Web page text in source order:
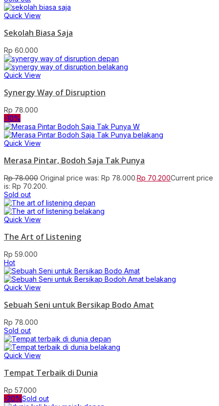
Quick View
Sekolah Biasa Saja
Rp 60.000
Quick View
Synergy Way of Disruption
Rp 78.000
-10%
Quick View
Merasa Pintar, Bodoh Saja Tak Punya
Rp78.000 Original price was: Rp 78.000.Rp 70.200Current price
is: Rp 70.200.
Sold out
Quick View
The Art of Listening
Rp 59.000
Hot
Quick View
Sebuah Seni untuk Bersikap Bodo Amat
Rp 78.000
Sold out
Quick View
Tempat Terbaik di Dunia
Rp 57.000
-20%Sold out